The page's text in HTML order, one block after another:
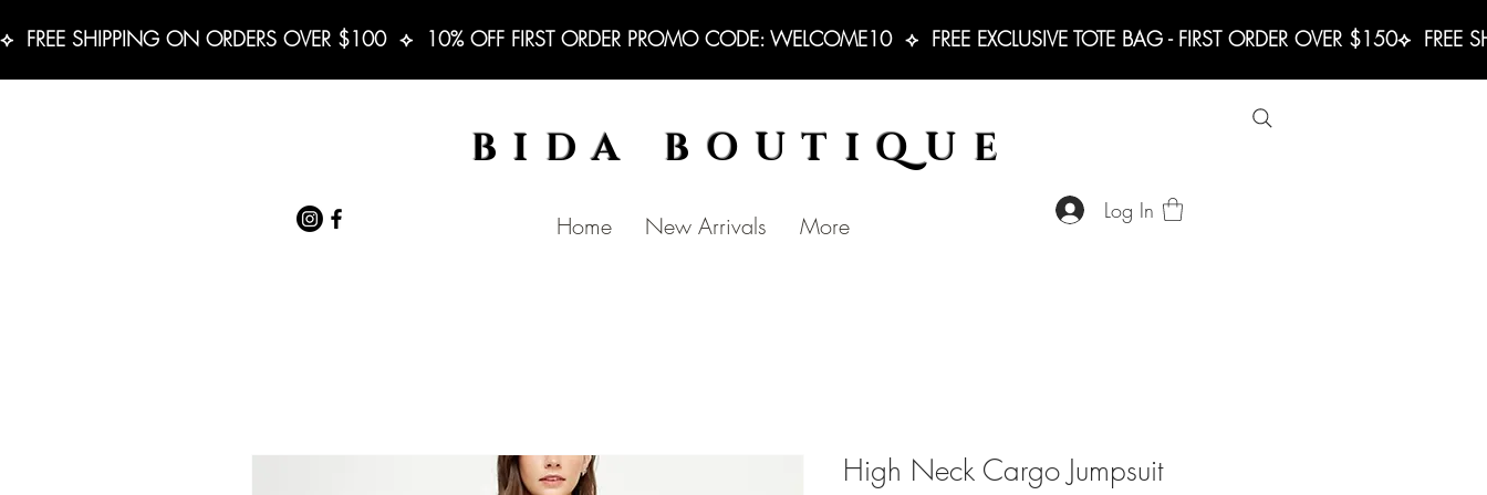
⟡  FREE SHIPPING ON ORDERS OVER $100  ⟡  10% OFF FIRST ORDER PROMO CODE: WELCOME10  ⟡  FREE EXCLUSIVE TOTE BAG - FIRST ORDER OVER $150
BIDA BOUTIQUE
Home New Arrivals More
Log In
High Neck Cargo Jumpsuit